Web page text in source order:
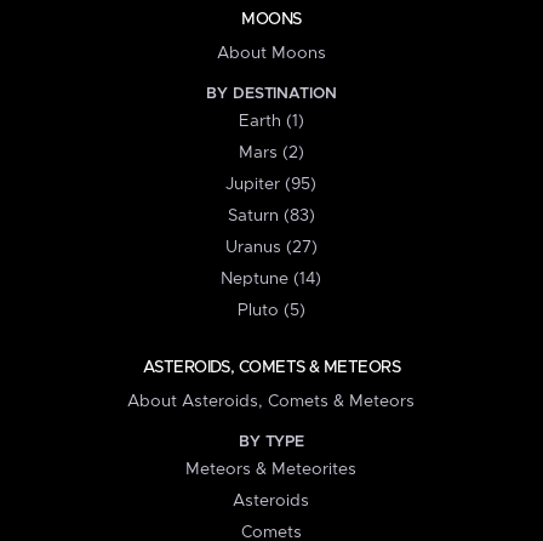
MOONS
About Moons
BY DESTINATION
Earth (1)
Mars (2)
Jupiter (95)
Saturn (83)
Uranus (27)
Neptune (14)
Pluto (5)
ASTEROIDS, COMETS & METEORS
About Asteroids, Comets & Meteors
BY TYPE
Meteors & Meteorites
Asteroids
Comets